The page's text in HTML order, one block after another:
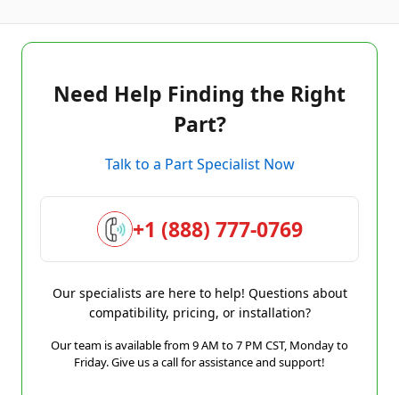
Need Help Finding the Right
Part?
Talk to a Part Specialist Now
+1 (888) 777-0769
Our specialists are here to help! Questions about
compatibility, pricing, or installation?
Our team is available from 9 AM to 7 PM CST, Monday to
Friday. Give us a call for assistance and support!